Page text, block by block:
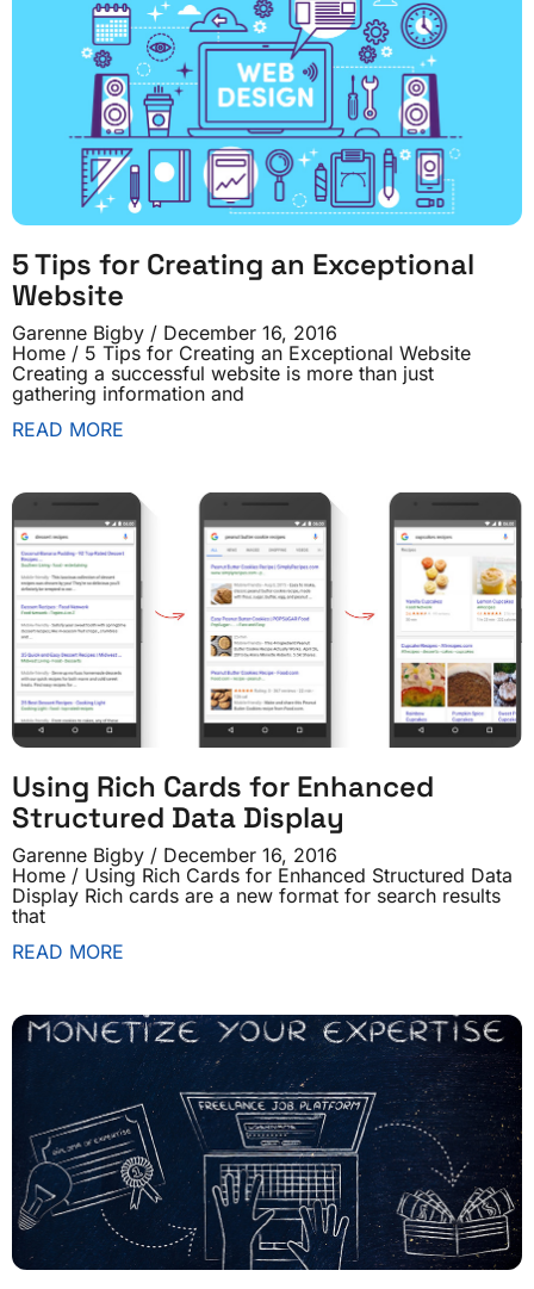
5 Tips for Creating an Exceptional
Website
Garenne Bigby
December 16, 2016
Home / 5 Tips for Creating an Exceptional Website
Creating a successful website is more than just
gathering information and
READ MORE
Using Rich Cards for Enhanced
Structured Data Display
Garenne Bigby
December 16, 2016
Home / Using Rich Cards for Enhanced Structured Data
Display Rich cards are a new format for search results
that
READ MORE